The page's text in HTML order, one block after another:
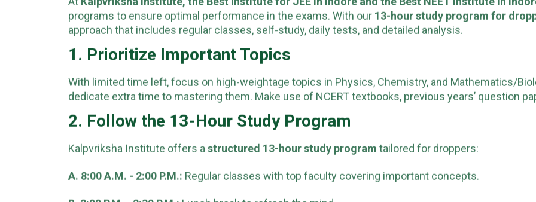
At Kalpvriksha Institute, the Best Institute for JEE in Indore and the Best NEET Institute in
programs to ensure optimal performance in the exams. With our 13-hour study program for
approach that includes regular classes, self-study, daily tests, and detailed analysis.
1. Prioritize Important Topics
With limited time left, focus on high-weightage topics in Physics, Chemistry, and Mathematics/
dedicate extra time to mastering them. Make use of NCERT textbooks, previous years’ question
2. Follow the 13-Hour Study Program
Kalpvriksha Institute offers astructured 13-hour study program tailored for droppers:
A. 8:00 A.M. - 2:00 P.M.: Regular classes with top faculty covering important concepts.